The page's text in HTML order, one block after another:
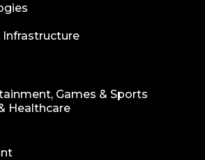
Infrastructure
Games & Sports
Healthcare